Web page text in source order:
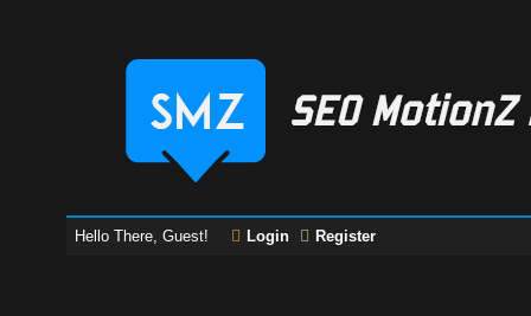
Hello There, Guest! Login Register